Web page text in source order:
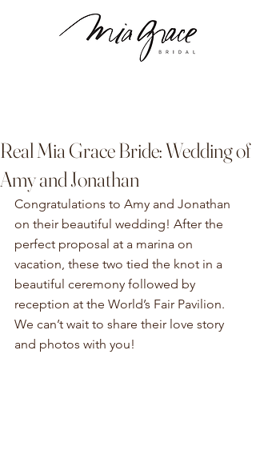
Real Mia Grace Bride: Wedding of
Amy and Jonathan
Congratulations to Amy and Jonathan
on their beautiful wedding! After the
perfect proposal at a marina on
vacation, these two tied the knot in a
beautiful ceremony followed by
reception at the World’s Fair Pavilion.
We can’t wait to share their love story
and photos with you!